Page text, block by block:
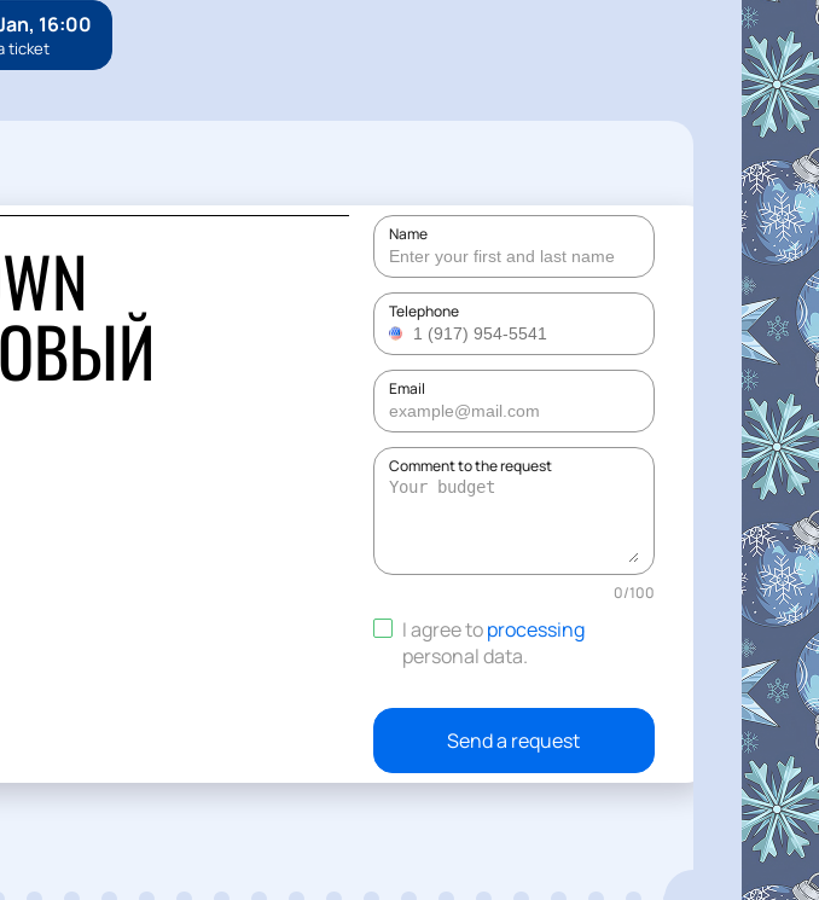
Name
Telephone
Email
Comment to the request
0/100
I agree toprocessing
personal data.
Send a request